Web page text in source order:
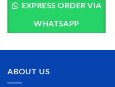
EXPRESS ORDER VIA
WHATSAPP
ABOUT US